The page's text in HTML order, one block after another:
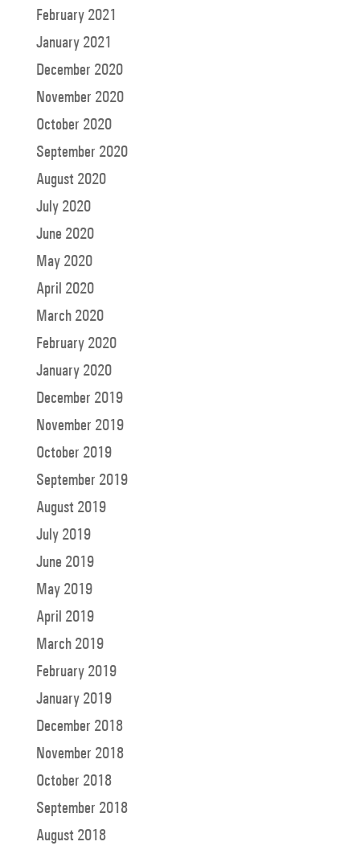
February 2021
January 2021
December 2020
November 2020
October 2020
September 2020
August 2020
July 2020
June 2020
May 2020
April 2020
March 2020
February 2020
January 2020
December 2019
November 2019
October 2019
September 2019
August 2019
July 2019
June 2019
May 2019
April 2019
March 2019
February 2019
January 2019
December 2018
November 2018
October 2018
September 2018
August 2018